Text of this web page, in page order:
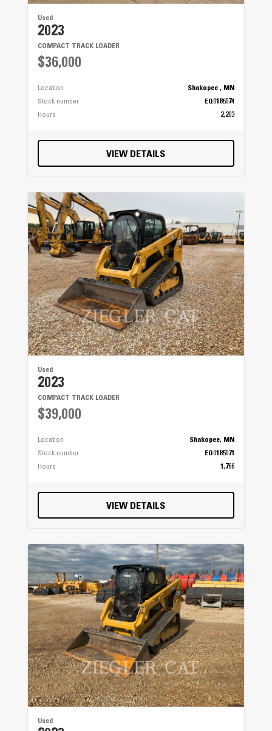
Used
2023
COMPACT TRACK LOADER
$36,000
Location
Shakopee , MN
Stock number
EQ0185074
Hours
2,203
VIEW DETAILS
Used
2023
COMPACT TRACK LOADER
$39,000
Location
Shakopee, MN
Stock number
EQ0185071
Hours
1,766
VIEW DETAILS
Used